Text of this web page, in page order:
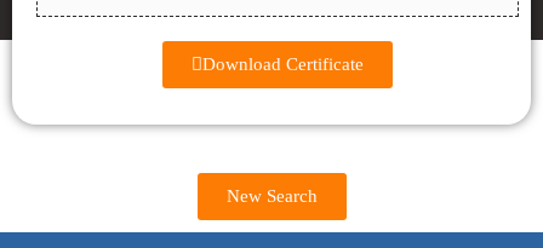
Download Certificate
New Search